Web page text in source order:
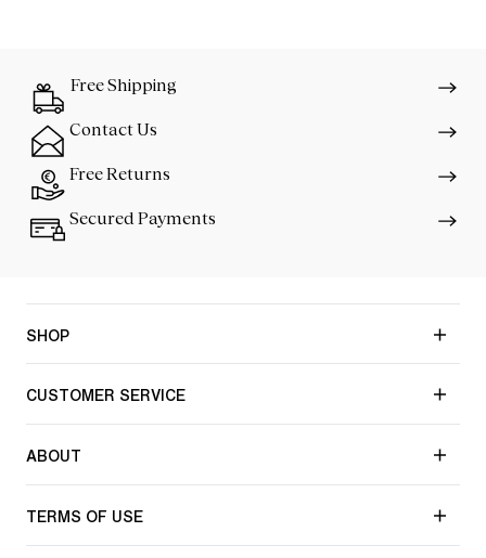
Free Shipping
Contact Us
Free Returns
Secured Payments
SHOP
CUSTOMER SERVICE
ABOUT
TERMS OF USE